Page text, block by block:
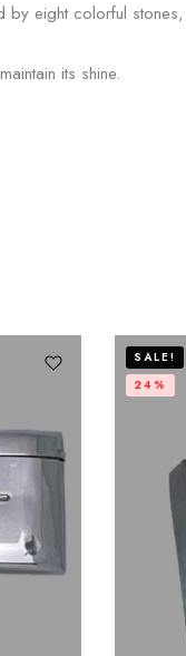
eight colorful
its shine.
SALE!
24%